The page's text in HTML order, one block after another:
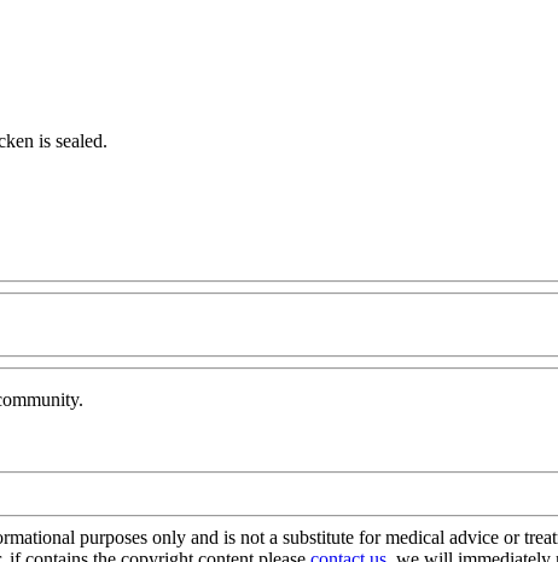
is sealed.
purposes only and is not a substitute for medical advice or